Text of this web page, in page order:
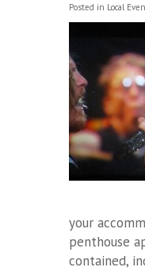
Posted in Local
your
penthouse
contained,